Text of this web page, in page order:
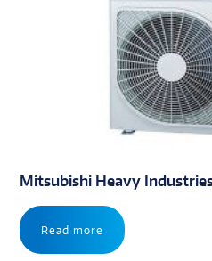
Mitsubishi Heavy
Read more